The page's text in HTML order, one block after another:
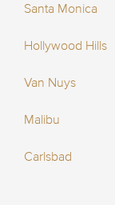
Santa Monica
Hollywood Hills
Van Nuys
Malibu
Carlsbad